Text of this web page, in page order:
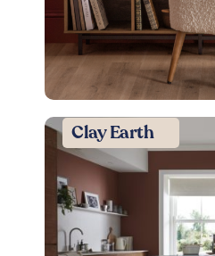
Clay Earth